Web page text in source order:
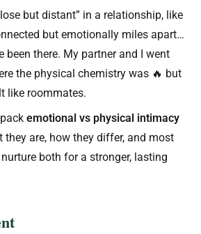
but distant” in a relationship, like
but emotionally miles apart…
been there. My partner and I went
the physical chemistry was 🔥 but
like roommates.
emotional vs physical intimacy
they are, how they differ, and most
both for a stronger, lasting